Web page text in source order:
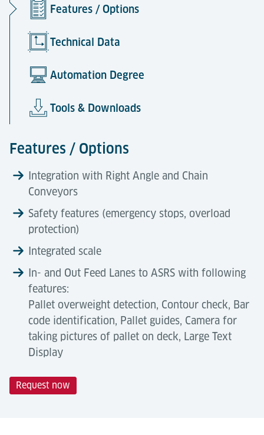
Features / Options
Technical Data
Automation Degree
Tools & Downloads
Features / Options
Integration with Right Angle and Chain
Conveyors
Safety features (emergency stops, overload
protection)
Integrated scale
In- and Out Feed Lanes to ASRS with following
features:
Pallet overweight detection, Contour check, Bar
code identification, Pallet guides, Camera for
taking pictures of pallet on deck, Large Text
Display
Request now